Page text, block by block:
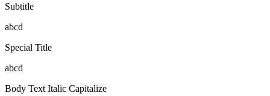
Subtitle
abcd
Special Title
abcd
Body Text Italic Capitalize